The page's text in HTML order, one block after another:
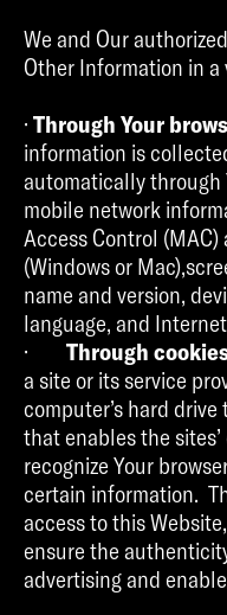
We and Our
Other Information in
· Through Your
information is
automatically through
mobile network
Access Control
(Windows or
name and version,
language, and
· Through
a site or its service
computer’s hard
that enables the
recognize Your
certain information.
access to this
ensure the
advertising and